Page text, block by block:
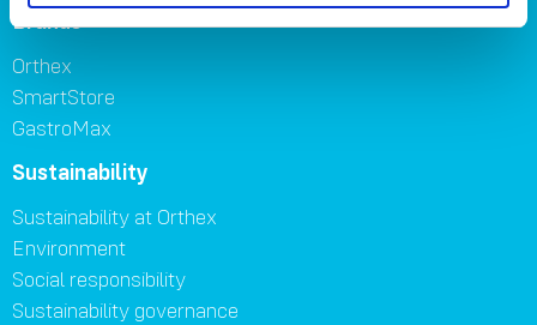
Brands
Orthex
SmartStore
GastroMax
Sustainability
Sustainability at Orthex
Environment
Social responsibility
Sustainability governance